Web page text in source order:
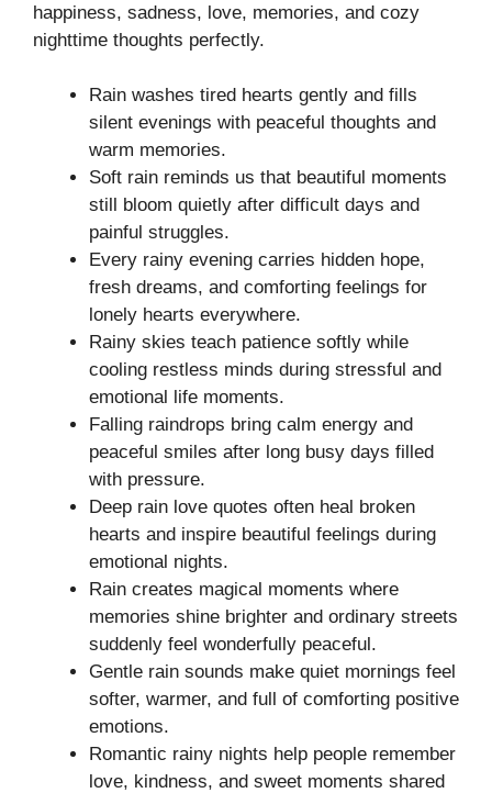
happiness, sadness, love, memories, and cozy
nighttime thoughts perfectly.
Rain washes tired hearts gently and fills
silent evenings with peaceful thoughts and
warm memories.
Soft rain reminds us that beautiful moments
still bloom quietly after difficult days and
painful struggles.
Every rainy evening carries hidden hope,
fresh dreams, and comforting feelings for
lonely hearts everywhere.
Rainy skies teach patience softly while
cooling restless minds during stressful and
emotional life moments.
Falling raindrops bring calm energy and
peaceful smiles after long busy days filled
with pressure.
Deep rain love quotes often heal broken
hearts and inspire beautiful feelings during
emotional nights.
Rain creates magical moments where
memories shine brighter and ordinary streets
suddenly feel wonderfully peaceful.
Gentle rain sounds make quiet mornings feel
softer, warmer, and full of comforting positive
emotions.
Romantic rainy nights help people remember
love, kindness, and sweet moments shared